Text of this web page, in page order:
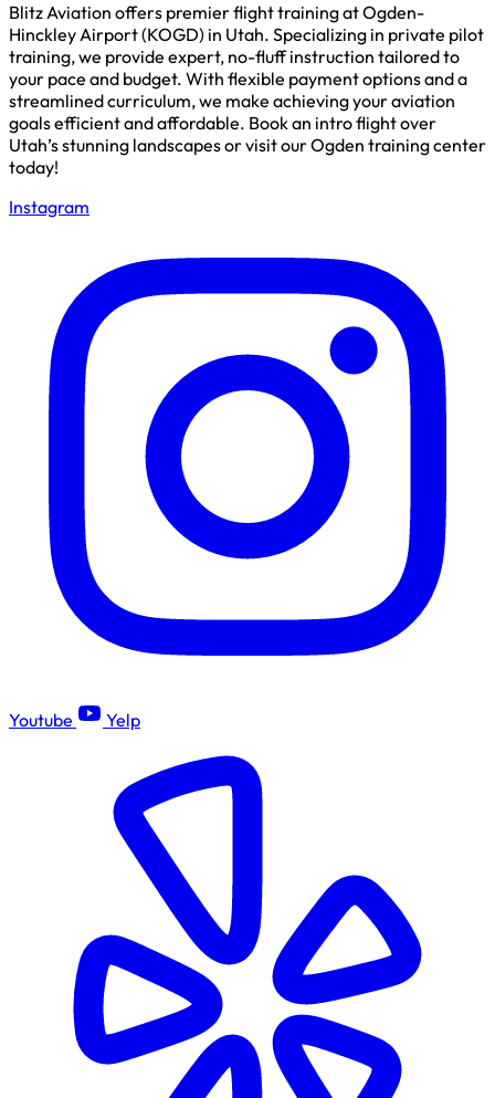
Blitz Aviation offers premier flight training at Ogden-
Hinckley Airport (KOGD) in Utah. Specializing in private pilot
training, we provide expert, no-fluff instruction tailored to
your pace and budget. With flexible payment options and a
streamlined curriculum, we make achieving your aviation
goals efficient and affordable. Book an intro flight over
Utah’s stunning landscapes or visit our Ogden training center
today!
Instagram
Youtube Yelp